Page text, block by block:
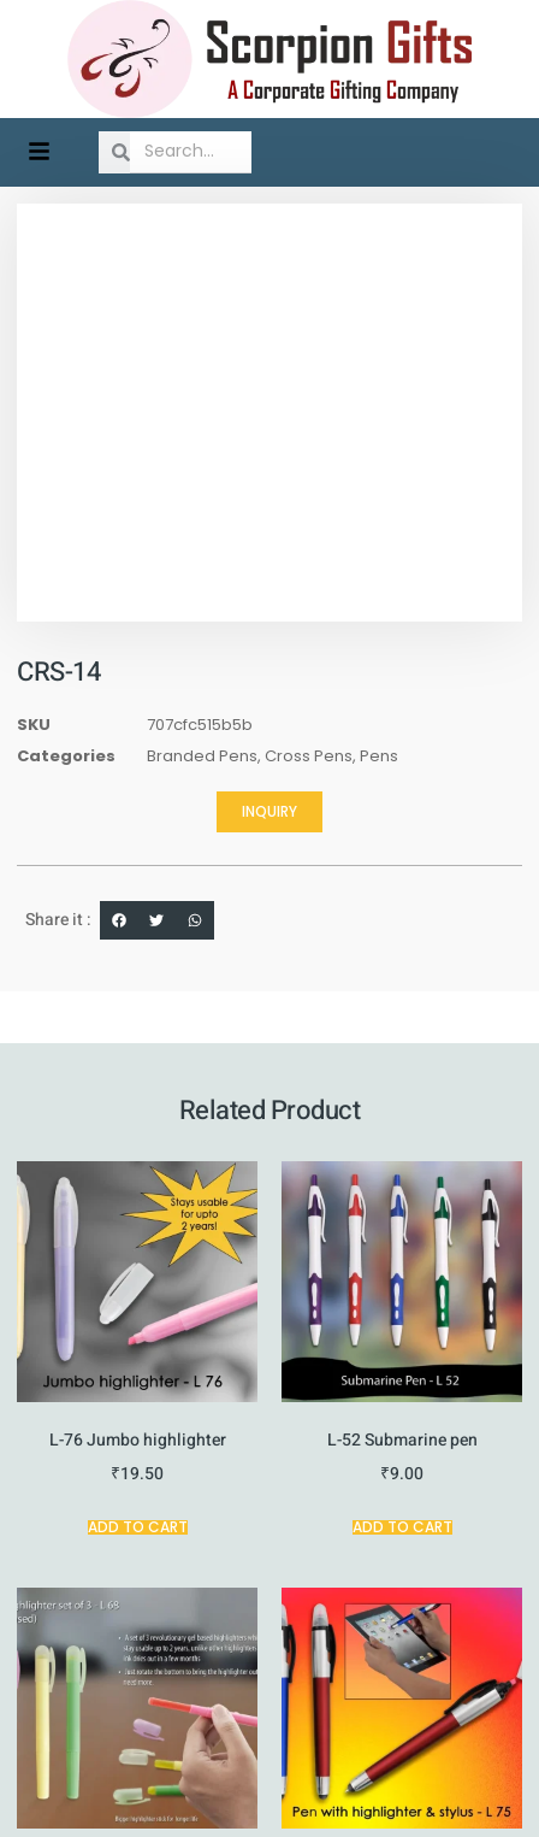
CRS-14
SKU
707cfc515b5b
Categories
Branded Pens, Cross Pens, Pens
INQUIRY
Share it :
Related Product
L-76 Jumbo highlighter
₹19.50
ADD TO CART
L-52 Submarine pen
₹9.00
ADD TO CART